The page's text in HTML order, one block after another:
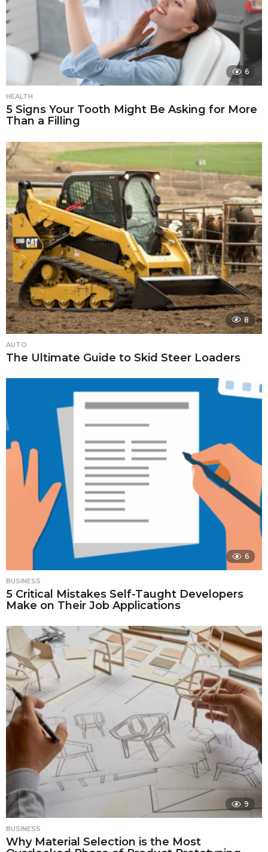
6
HEALTH
5 Signs Your Tooth Might Be Asking for More
Than a Filling
8
AUTO
The Ultimate Guide to Skid Steer Loaders
6
BUSINESS
5 Critical Mistakes Self-Taught Developers
Make on Their Job Applications
9
BUSINESS
Why Material Selection is the Most